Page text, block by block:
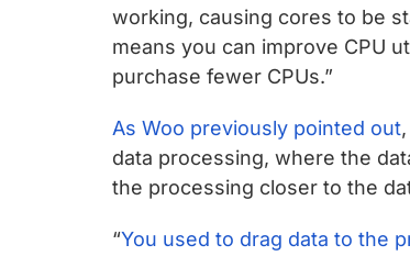
working, causing cores to be
means you can improve CPU
purchase fewer CPUs.”
As Woo previously pointed out
data processing, where the
the processing closer to the
“You used to drag data to the